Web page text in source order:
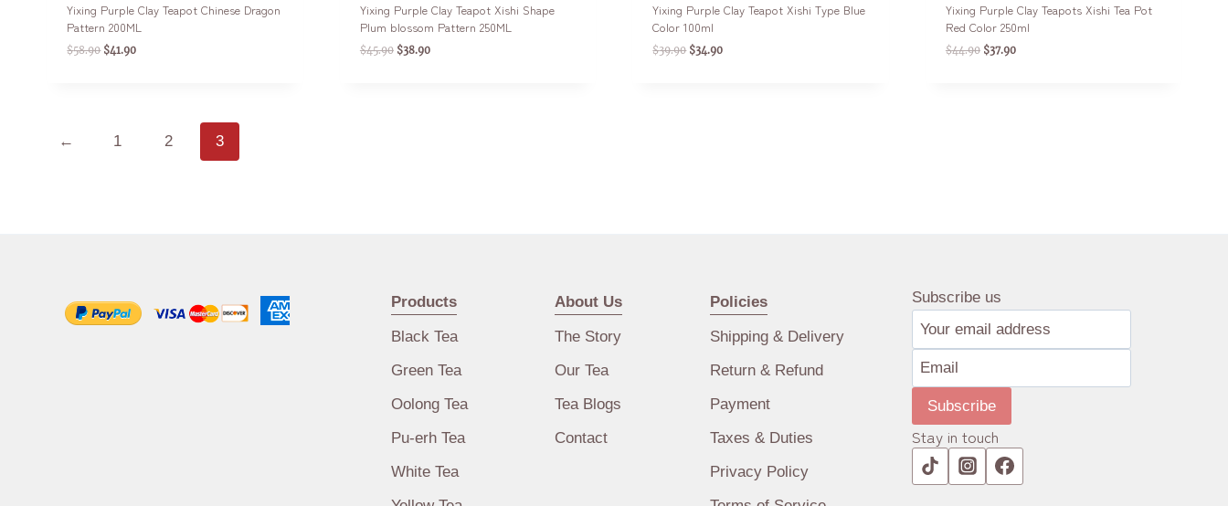
Yixing Purple Clay Teapot Chinese Dragon
Pattern 200ML
$58.90 $41.90
Yixing Purple Clay Teapot Xishi Shape
Plum blossom Pattern 250ML
$45.90 $38.90
Yixing Purple Clay Teapot Xishi Type Blue
Color 100ml
$39.90 $34.90
Yixing Purple Clay Teapots Xishi Tea Pot
Red Color 250ml
$44.90 $37.90
← 1 2 3
Products
Black Tea
Green Tea
Oolong Tea
Pu-erh Tea
White Tea
About Us
The Story
Our Tea
Tea Blogs
Contact
Policies
Shipping & Delivery
Return & Refund
Payment
Taxes & Duties
Privacy Policy
Subscribe us
Subscribe
Stay in touch